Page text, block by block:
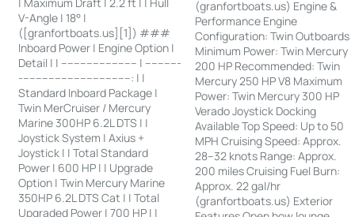
V-Angle | 18° |
([granfortboats.us][1]) ###
Inboard Power | Engine Option |
Detail | | ------------------------ | -----------
-----------------------------------: | |
Standard Inboard Package |
Twin MerCruiser / Mercury
Marine 300HP 6.2L DTS | |
Joystick System | Axius +
Joystick | | Total Standard
Power | 600 HP | | Upgrade
Option | Twin Mercury Marine
350HP 6.2L DTS Cat | | Total
Upgraded Power | 700 HP | |
(granfortboats.us) Engine &
Performance Engine
Configuration: Twin Outboards
Minimum Power: Twin Mercury
200 HP Recommended: Twin
Mercury 250 HP V8 Maximum
Power: Twin Mercury 300 HP
Verado Joystick Docking
Available Top Speed: Up to 50
MPH Cruising Speed: Approx.
28–32 knots Range: Approx.
200 miles Cruising Fuel Burn:
Approx. 22 gal/hr
(granfortboats.us) Exterior